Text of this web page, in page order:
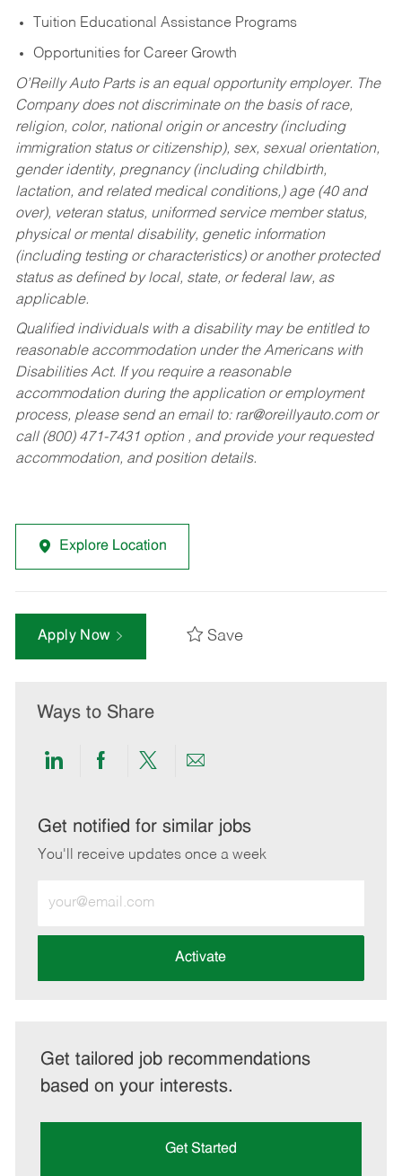
Tuition Educational Assistance Programs
Opportunities for Career Growth
O’Reilly Auto Parts is an equal opportunity employer. The
Company does not discriminate on the basis of race,
religion, color, national origin or ancestry (including
immigration status or citizenship), sex, sexual orientation,
gender identity, pregnancy (including childbirth,
lactation, and related medical conditions,) age (40 and
over), veteran status, uniformed service member status,
physical or mental disability, genetic information
(including testing or characteristics) or another protected
status as defined by local, state, or federal law, as
applicable.
Qualified individuals with a disability may be entitled to
reasonable accommodation under the Americans with
Disabilities Act. If you require a reasonable
accommodation during the application or employment
process, please send an email to: rar@oreillyauto.comor
call (800) 471-7431 option , and provide your requested
accommodation, and position details.
Explore Location
Apply Now Save
Ways to Share
Share
LinkedIn
Share
Facebook
Share
twitter
Share
email
Get notified for similar jobs
You'll receive updates once a week
Email
address
Activate
Get tailored job recommendations
based on your interests.
Get Started